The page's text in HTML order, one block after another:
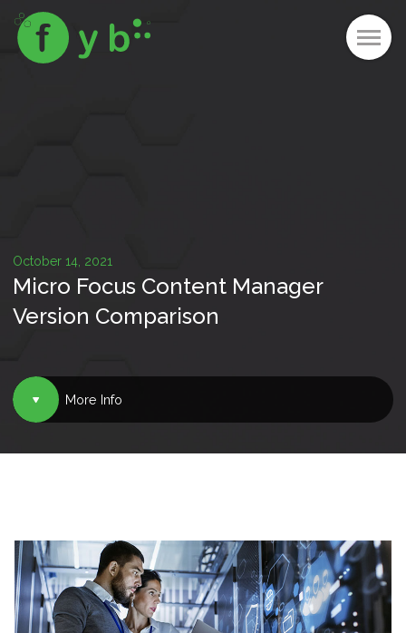
October 14, 2021
Micro Focus Content Manager
Version Comparison
 More Info